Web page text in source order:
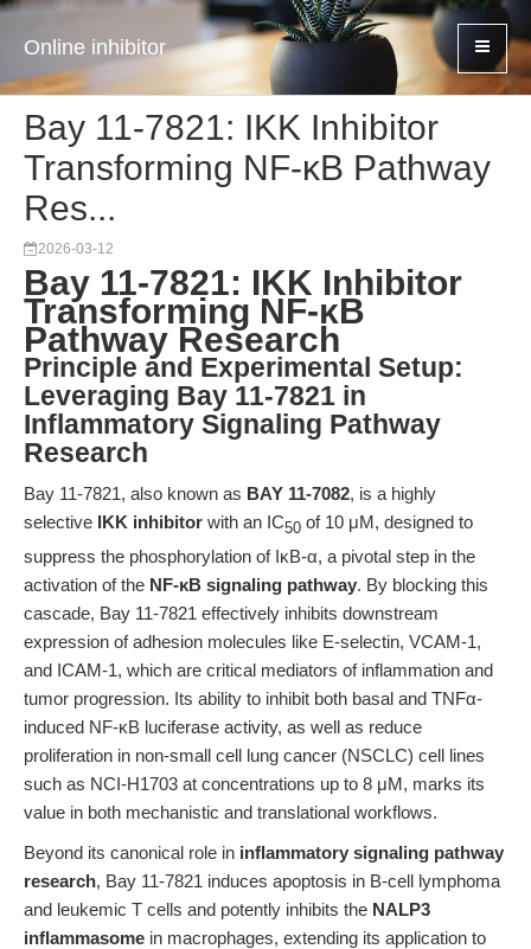
Online inhibitor
Bay 11-7821: IKK Inhibitor
Transforming NF-κB Pathway
Res...
2026-03-12
Bay 11-7821: IKK Inhibitor
Transforming NF-κB
Pathway Research
Principle and Experimental Setup:
Leveraging Bay 11-7821 in
Inflammatory Signaling Pathway
Research
Bay 11-7821, also known as BAY 11-7082, is a highly
selective IKK inhibitor with an IC50 of 10 μM, designed to
suppress the phosphorylation of IκB-α, a pivotal step in the
activation of the NF-κB signaling pathway. By blocking this
cascade, Bay 11-7821 effectively inhibits downstream
expression of adhesion molecules like E-selectin, VCAM-1,
and ICAM-1, which are critical mediators of inflammation and
tumor progression. Its ability to inhibit both basal and TNFα-
induced NF-κB luciferase activity, as well as reduce
proliferation in non-small cell lung cancer (NSCLC) cell lines
such as NCI-H1703 at concentrations up to 8 μM, marks its
value in both mechanistic and translational workflows.
Beyond its canonical role in inflammatory signaling pathway
research, Bay 11-7821 induces apoptosis in B-cell lymphoma
and leukemic T cells and potently inhibits the NALP3
inflammasome in macrophages, extending its application to